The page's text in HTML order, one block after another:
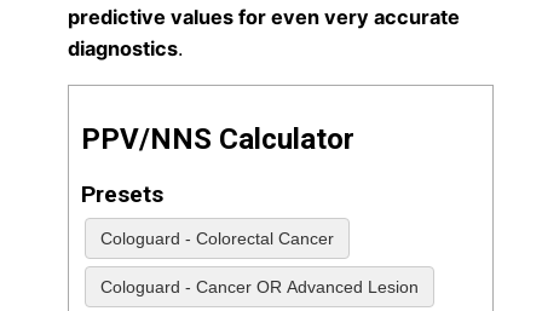
predictive values for even very accurate
diagnostics.